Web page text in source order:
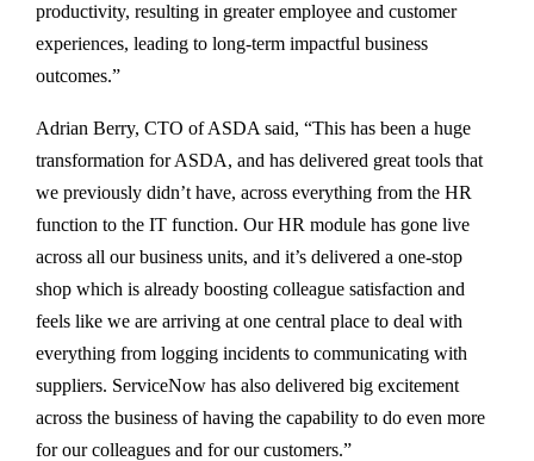
productivity, resulting in greater employee and customer
experiences, leading to long-term impactful business
outcomes.”
Adrian Berry, CTO of ASDA said, “This has been a huge
transformation for ASDA, and has delivered great tools that
we previously didn’t have, across everything from the HR
function to the IT function. Our HR module has gone live
across all our business units, and it’s delivered a one-stop
shop which is already boosting colleague satisfaction and
feels like we are arriving at one central place to deal with
everything from logging incidents to communicating with
suppliers. ServiceNow has also delivered big excitement
across the business of having the capability to do even more
for our colleagues and for our customers.”